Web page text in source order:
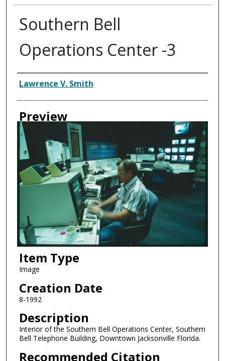
Southern Bell
Operations Center -3
Creator
Lawrence V. Smith
Preview
Item Type
Image
Creation Date
8-1992
Description
Interior of the Southern Bell Operations Center, Southern
Bell Telephone Building, Downtown Jacksonville Florida.
Recommended Citation